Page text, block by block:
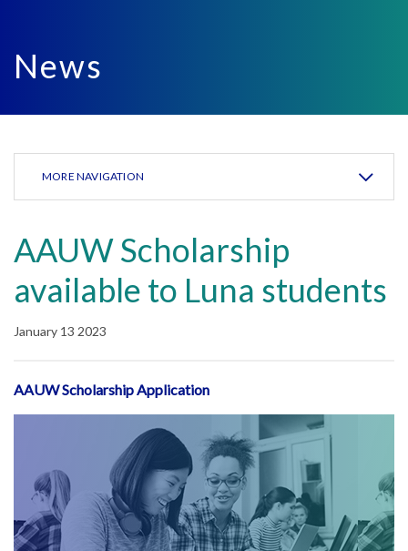
News
MORE NAVIGATION
AAUW Scholarship
available to Luna students
January 13 2023
AAUW Scholarship Application